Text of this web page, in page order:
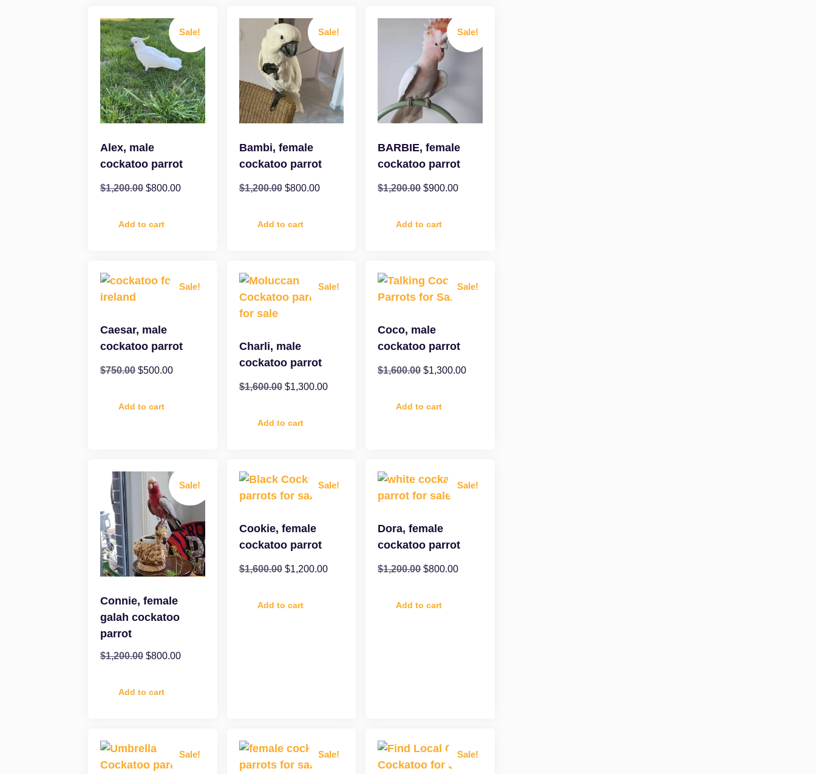
Sale!
Alex, male
cockatoo parrot
$1,200.00 $800.00
Add to cart
Sale!
Bambi, female
cockatoo parrot
$1,200.00 $800.00
Add to cart
Sale!
BARBIE, female
cockatoo parrot
$1,200.00 $900.00
Add to cart
Sale!
Caesar, male
cockatoo parrot
$750.00 $500.00
Add to cart
Sale!
Charli, male
cockatoo parrot
$1,600.00 $1,300.00
Add to cart
Sale!
Coco, male
cockatoo parrot
$1,600.00 $1,300.00
Add to cart
Sale!
Connie, female
galah cockatoo
parrot
$1,200.00 $800.00
Add to cart
Sale!
Cookie, female
cockatoo parrot
$1,600.00 $1,200.00
Add to cart
Sale!
Dora, female
cockatoo parrot
$1,200.00 $800.00
Add to cart
Sale! Sale! Sale!